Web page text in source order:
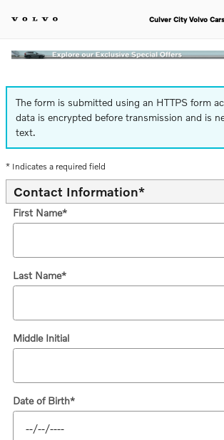
Finance ApplicationCulver City Volvo Cars
The form is submitted using an HTTPS form
data is encrypted before transmission and is
text.
* Indicates a required field
Contact Information*
First Name*
Last Name*
Middle Initial
Date of Birth*